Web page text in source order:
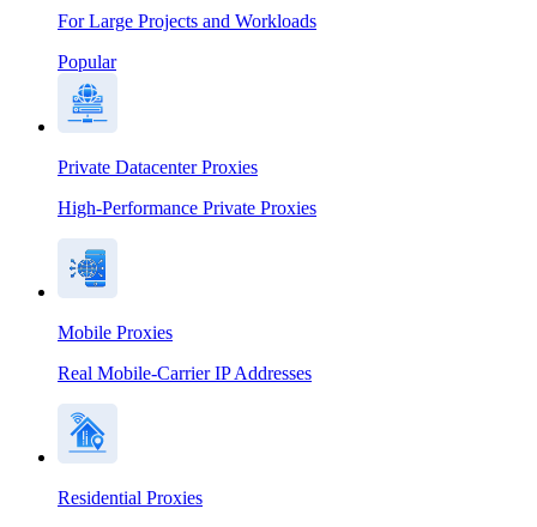
For Large Projects and Workloads
Popular
Private Datacenter Proxies
High-Performance Private Proxies
Mobile Proxies
Real Mobile-Carrier IP Addresses
Residential Proxies